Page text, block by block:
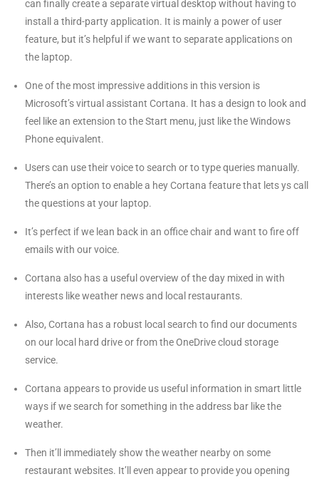
can finally create a separate virtual desktop without having to
install a third-party application. It is mainly a power of user
feature, but it’s helpful if we want to separate applications on
the laptop.
One of the most impressive additions in this version is
Microsoft’s virtual assistant Cortana. It has a design to look and
feel like an extension to the Start menu, just like the Windows
Phone equivalent.
Users can use their voice to search or to type queries manually.
There’s an option to enable a hey Cortana feature that lets ys call
the questions at your laptop.
It’s perfect if we lean back in an office chair and want to fire off
emails with our voice.
Cortana also has a useful overview of the day mixed in with
interests like weather news and local restaurants.
Also, Cortana has a robust local search to find our documents
on our local hard drive or from the OneDrive cloud storage
service.
Cortana appears to provide us useful information in smart little
ways if we search for something in the address bar like the
weather.
Then it’ll immediately show the weather nearby on some
restaurant websites. It’ll even appear to provide you opening